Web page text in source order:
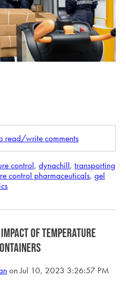
read/write comments
control, dynachill, transporting
control pharmaceuticals, gel
of temperature
on Jul 10, 2023 3:26:57 PM